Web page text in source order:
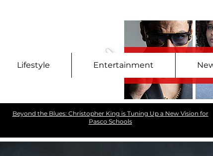
Lifestyle Entertainment
Beyond the Blues: Christopher King is Tuning Up a New Vision for
Pasco Schools